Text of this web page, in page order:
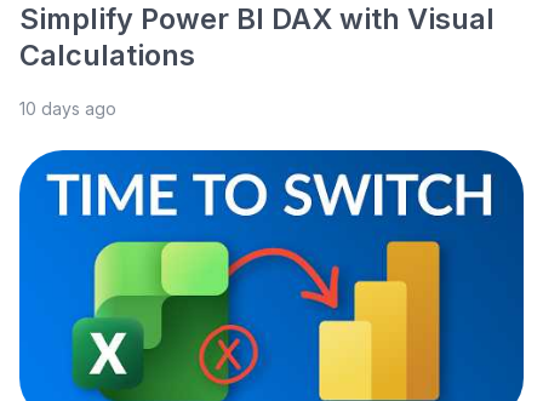
Simplify Power BI DAX with Visual
Calculations
10 days ago